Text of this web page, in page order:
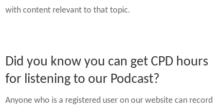
with content relevant to that topic.
Did you know you can get CPD hours
for listening to our Podcast?
Anyone who is a registered user on our website can record